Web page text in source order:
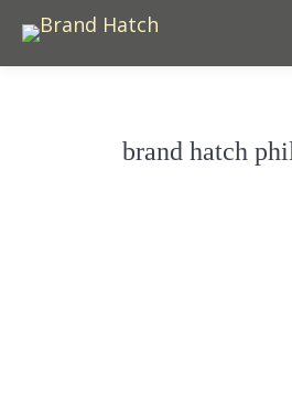
brand hatch